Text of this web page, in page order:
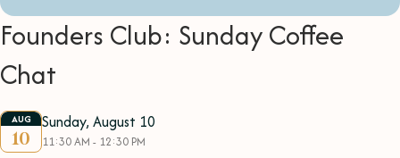
Founders Club: Sunday Coffee
Chat
AUG
10
Sunday, August 10
11:30 AM - 12:30 PM